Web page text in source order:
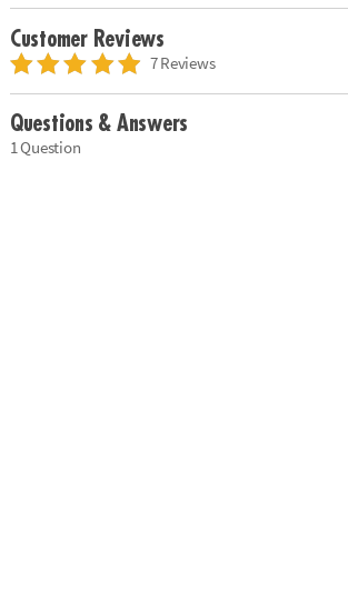
Customer Reviews
7 Reviews
Questions & Answers
1 Question